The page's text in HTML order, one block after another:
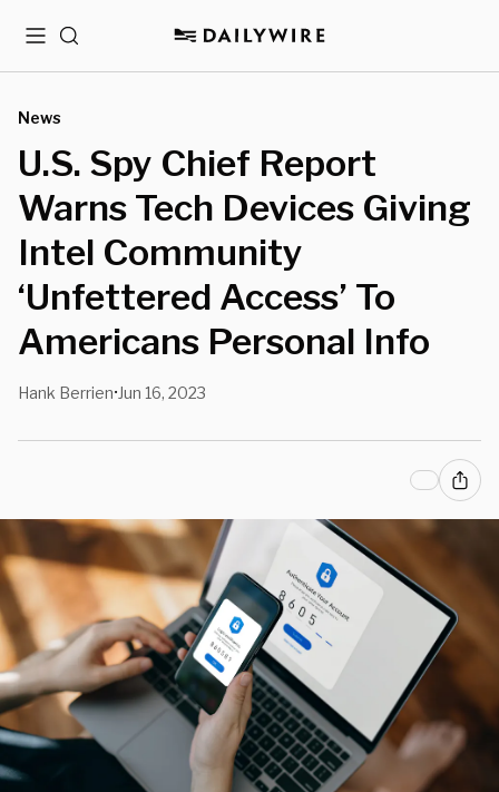
MenuSearch
News
U.S. Spy Chief Report
Warns Tech Devices Giving
Intel Community
‘Unfettered Access’ To
Americans Personal Info
Hank Berrien• Jun 16, 2023